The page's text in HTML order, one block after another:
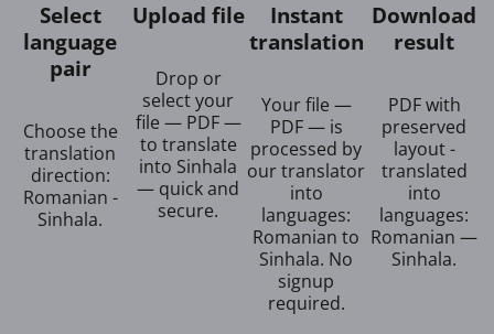
Select
language
pair
Choose the
translation
direction:
Romanian -
Sinhala.
Upload file
Drop or
select your
file — PDF —
to translate
into Sinhala
— quick and
secure.
Instant
translation
Your file —
PDF — is
processed by
our translator
into
languages:
Romanian to
Sinhala. No
signup
required.
Download
result
PDF with
preserved
layout -
translated
into
languages:
Romanian —
Sinhala.